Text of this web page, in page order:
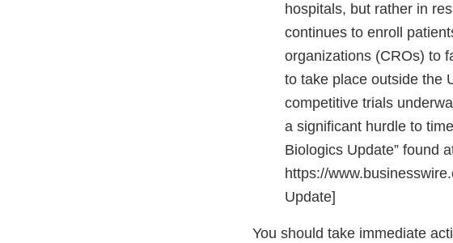
hospitals, but rather in
continues to enroll
organizations (CROs) to
to take place outside the
competitive trials
a significant hurdle to
Biologics Update” found
https://
Update]
You should take immediate